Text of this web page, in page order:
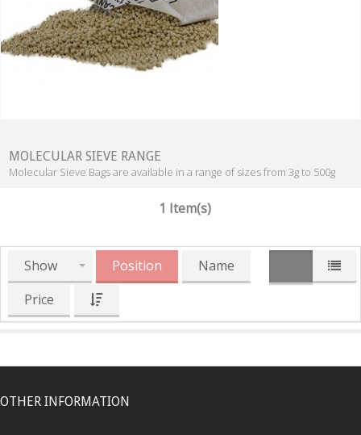
MOLECULAR SIEVE RANGE
Molecular Sieve Bags are available in a range of sizes from 3g to 500g
1 Item(s)
Show Position
Name
Price
OTHER INFORMATION